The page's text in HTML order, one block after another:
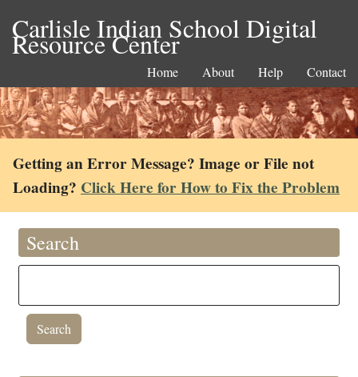
Carlisle Indian School Digital
Resource Center
Home About Help Contact
Getting an Error Message? Image or File not
Loading? Click Here for How to Fix the Problem
Search